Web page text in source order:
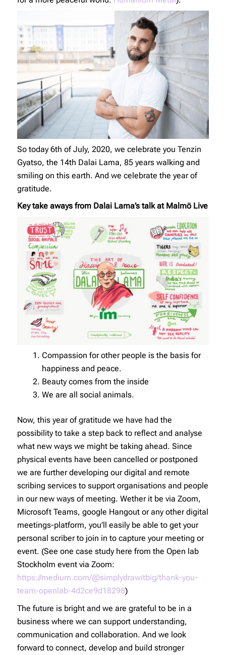
So today 6th of July, 2020, we celebrate you Tenzin
Gyatso, the 14th Dalai Lama, 85 years walking and
smiling on this earth. And we celebrate the year of
gratitude.
Key take aways from Dalai Lama’s talk at Malmö Live
Compassion for other people is the basis for
happiness and peace.
Beauty comes from the inside
We are all social animals.
Now, this year of gratitude we have had the
possibility to take a step back to reflect and analyse
what new ways we might be taking ahead. Since
physical events have been cancelled or postponed
we are further developing our digital and remote
scribing services to support organisations and people
in our new ways of meeting. Wether it be via Zoom,
Microsoft Teams, google Hangout or any other digital
meetings-platform, you’ll easily be able to get your
personal scriber to join in to capture your meeting or
event. (See one case study here from the Open lab
Stockholm event via Zoom:
https://medium.com/@simplydrawitbig/thank-you-
team-openlab-4d2ce9d18298)
The future is bright and we are grateful to be in a
business where we can support understanding,
communication and collaboration. And we look
forward to connect, develop and build stronger